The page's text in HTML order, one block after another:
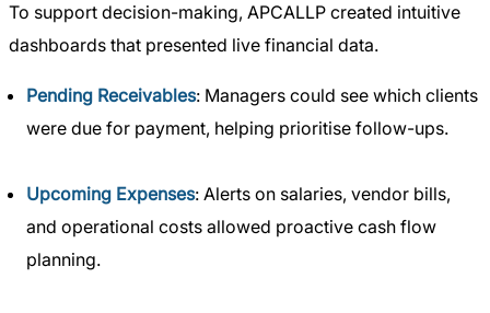
To support decision-making, APCALLP created intuitive
dashboards that presented live financial data.
Pending Receivables: Managers could see which clients
were due for payment, helping prioritise follow-ups.
Upcoming Expenses: Alerts on salaries, vendor bills,
and operational costs allowed proactive cash flow
planning.